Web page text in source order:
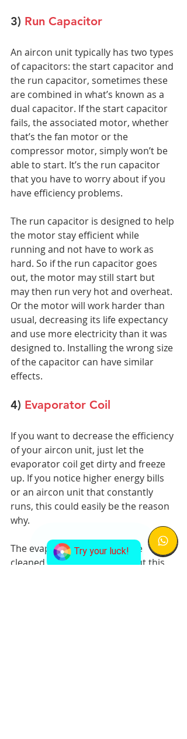
Try your luck!
3) Run Capacitor
An aircon unit typically has two types
of capacitors: the start capacitor and
the run capacitor, sometimes these
are combined in what’s known as a
dual capacitor. If the start capacitor
fails, the associated motor, whether
that’s the fan motor or the
compressor motor, simply won’t be
able to start. It’s the run capacitor
that you have to worry about if you
have efficiency problems.
The run capacitor is designed to help
the motor stay efficient while
running and not have to work as
hard. So if the run capacitor goes
out, the motor may still start but
may then run very hot and overheat.
Or the motor will work harder than
usual, decreasing its life expectancy
and use more electricity than it was
designed to. Installing the wrong size
of the capacitor can have similar
effects.
4) Evaporator Coil
If you want to decrease the efficiency
of your aircon unit, just let the
evaporator coil get dirty and freeze
up. If you notice higher energy bills
or an aircon unit that constantly
runs, this could easily be the reason
why.
The evaporator coil should be
cleaned on a regular basis, but this